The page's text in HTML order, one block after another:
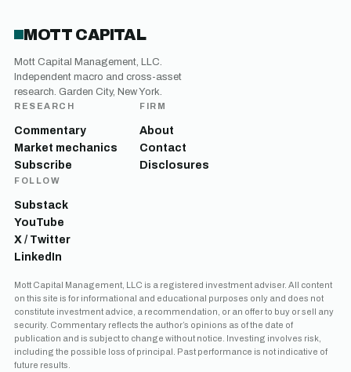
MOTT CAPITAL
Mott Capital Management, LLC.
Independent macro and cross-asset
research. Garden City, New York.
RESEARCH
Commentary
Market mechanics
Subscribe
FIRM
About
Contact
Disclosures
FOLLOW
Substack
YouTube
X / Twitter
LinkedIn
Mott Capital Management, LLC is a registered investment adviser. All content
on this site is for informational and educational purposes only and does not
constitute investment advice, a recommendation, or an offer to buy or sell any
security. Commentary reflects the author’s opinions as of the date of
publication and is subject to change without notice. Investing involves risk,
including the possible loss of principal. Past performance is not indicative of
future results.